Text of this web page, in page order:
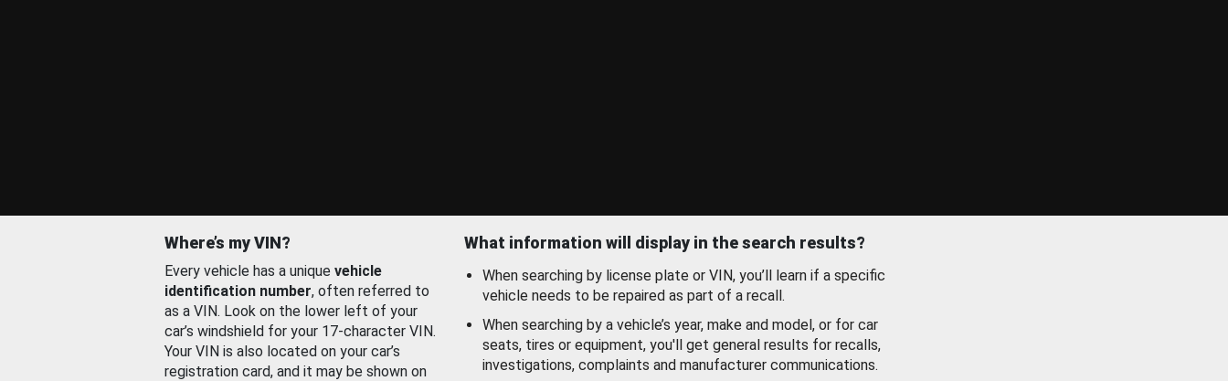
Where’s my VIN?
Every vehicle has a unique vehicle
identification number, often referred to
as a VIN. Look on the lower left of your
car’s windshield for your 17-character VIN.
Your VIN is also located on your car’s
registration card, and it may be shown on
What information will display in the search results?
When searching by license plate or VIN, you’ll learn if a specific
vehicle needs to be repaired as part of a recall.
When searching by a vehicle’s year, make and model, or for car
seats, tires or equipment, you'll get general results for recalls,
investigations, complaints and manufacturer communications.